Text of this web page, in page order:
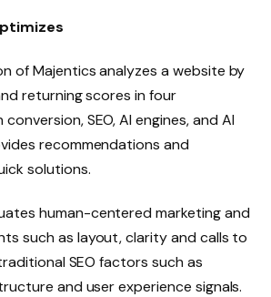
of Majentics analyzes a website by
returning scores in four
SEO, AI engines, and AI
recommendations and
solutions.
human-centered marketing and
such as layout, clarity and calls to
SEO factors such as
and user experience signals.